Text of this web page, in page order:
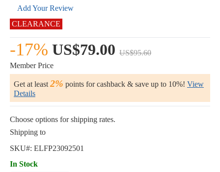
Add Your Review
CLEARANCE
-17% US$79.00 US$95.60
Member Price
Get at least 2% points for cashback & save up to 10%! View
Details
Choose options for shipping rates.
Shipping to
SKU#: ELFP23092501
In Stock